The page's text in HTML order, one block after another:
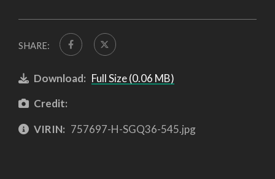
SHARE:
Download: Full Size (0.06 MB)
Credit:
VIRIN: 757697-H-SGQ36-545.jpg